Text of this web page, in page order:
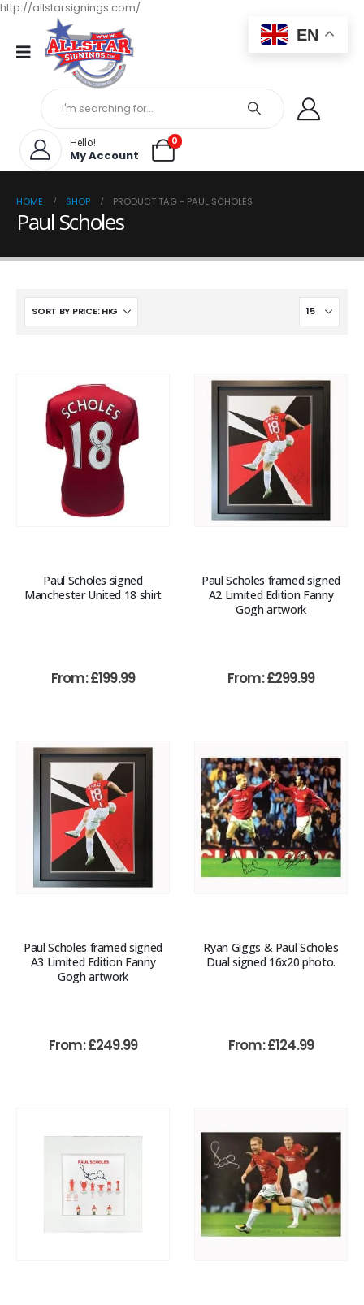
http://allstarsignings.com/
Hello!
My Account
0
HOME SHOP PRODUCT TAG - PAUL SCHOLES
Paul Scholes
Paul Scholes signed
Manchester United 18 shirt
From:£199.99
Paul Scholes framed signed
A2 Limited Edition Fanny
Gogh artwork
From:£299.99
Paul Scholes framed signed
A3 Limited Edition Fanny
Gogh artwork
From:£249.99
Ryan Giggs & Paul Scholes
Dual signed 16x20 photo.
From:£124.99
EN